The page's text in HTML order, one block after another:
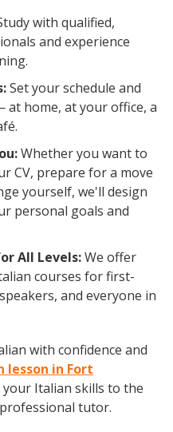
with qualified,
and experience
Set your schedule and
home, at your office, a
Whether you want to
CV, prepare for a move
yourself, we'll design
personal goals and
All Levels:We offer
courses for first-
and everyone in
with confidence and
lesson in Fort
Italian skills to the
tutor.